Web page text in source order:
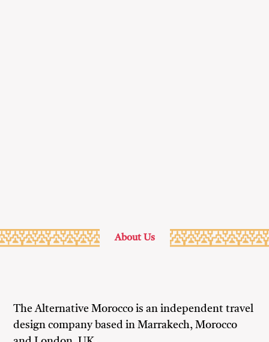
About Us
The Alternative Morocco is an independent travel
design company based in Marrakech, Morocco